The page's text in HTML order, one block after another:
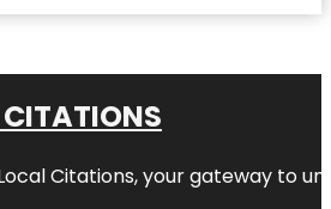
CITATIONS
Citations, your gateway to